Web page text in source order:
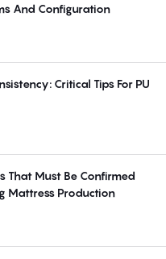
And Configuration
Critical Tips For PU
That Must Be Confirmed
Mattress Production